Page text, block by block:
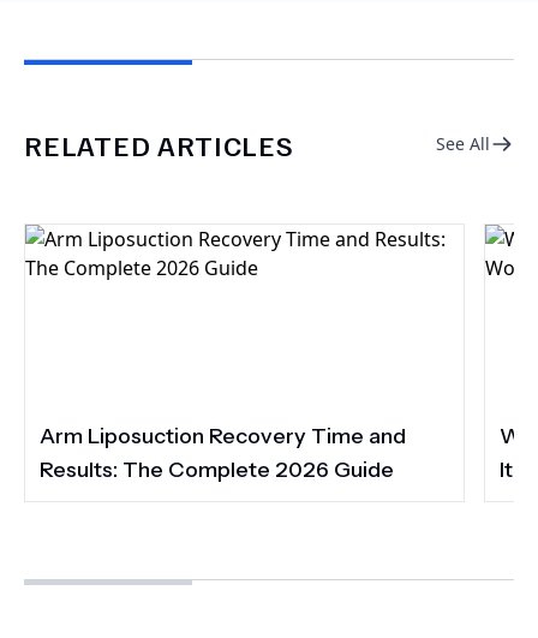
RELATED ARTICLES See All
Arm Liposuction Recovery Time and
Results: The Complete 2026 Guide
It